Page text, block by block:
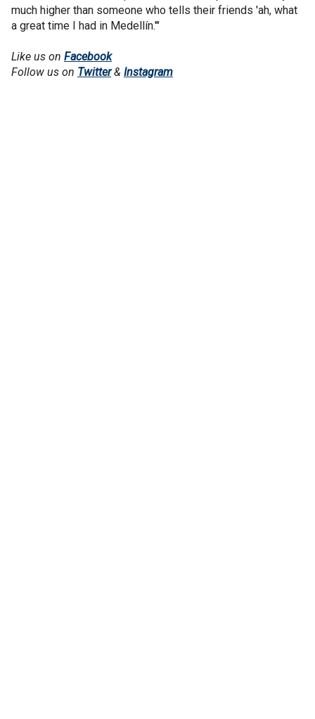
much higher than someone who tells their friends 'ah, what
a great time I had in Medellín.'"
Like us on Facebook
Follow us on Twitter & Instagram